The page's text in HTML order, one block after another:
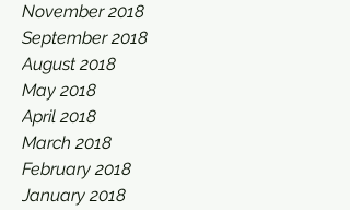
November 2018
September 2018
August 2018
May 2018
April 2018
March 2018
February 2018
January 2018